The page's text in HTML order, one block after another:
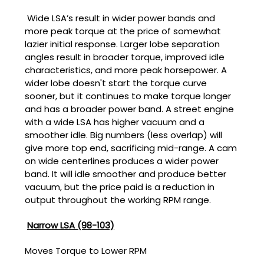
Wide LSA’s result in wider power bands and
more peak torque at the price of somewhat
lazier initial response. Larger lobe separation
angles result in broader torque, improved idle
characteristics, and more peak horsepower. A
wider lobe doesn't start the torque curve
sooner, but it continues to make torque longer
and has a broader power band. A street engine
with a wide LSA has higher vacuum and a
smoother idle. Big numbers (less overlap) will
give more top end, sacrificing mid-range. A cam
on wide centerlines produces a wider power
band. It will idle smoother and produce better
vacuum, but the price paid is a reduction in
output throughout the working RPM range.
Narrow LSA (98-103)
Moves Torque to Lower RPM